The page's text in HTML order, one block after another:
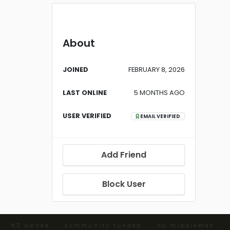
About
JOINED FEBRUARY 8, 2026
LAST ONLINE 5 MONTHS AGO
USER VERIFIED EMAIL VERIFIED
Add Friend
Block User
owned · community funded · no middlemen ·